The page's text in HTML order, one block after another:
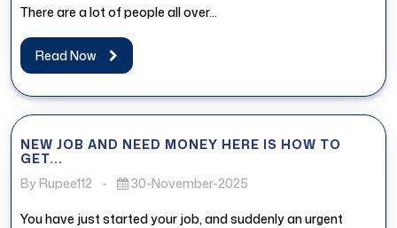
There are a lot of people all over...
Read Now
NEW JOB AND NEED MONEY HERE IS HOW TO
GET...
By Rupee112
- 30-November-2025
You have just started your job, and suddenly an urgent